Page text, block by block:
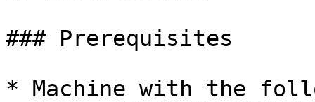
### Prerequisites
* Machine with the